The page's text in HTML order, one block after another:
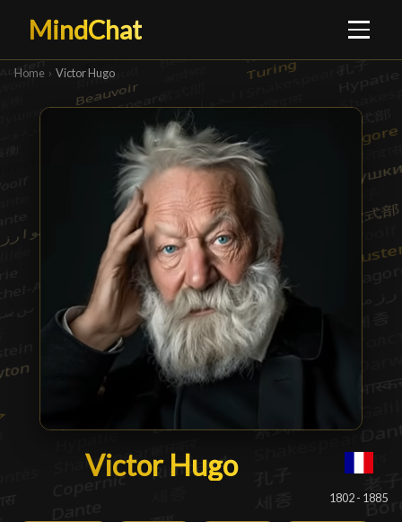
MindChat
Home › Victor Hugo
Victor Hugo
Victor Hugo█
1802 - 1885